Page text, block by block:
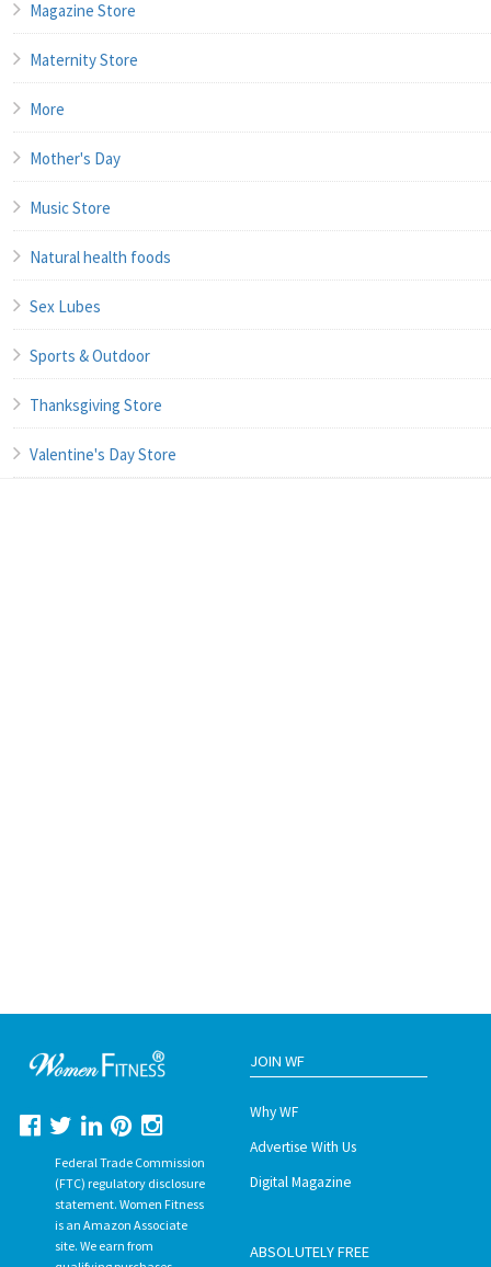
Magazine Store
Maternity Store
More
Mother's Day
Music Store
Natural health foods
Sex Lubes
Sports & Outdoor
Thanksgiving Store
Valentine's Day Store
Federal Trade Commission
(FTC) regulatory disclosure
statement. Women Fitness
is an Amazon Associate
site. We earn from
JOIN WF
Why WF
Advertise With Us
Digital Magazine
ABSOLUTELY FREE